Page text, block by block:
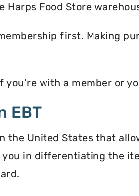
Harps Food Store
first. Making
with a member or
EBT
the United States that
in differentiating the